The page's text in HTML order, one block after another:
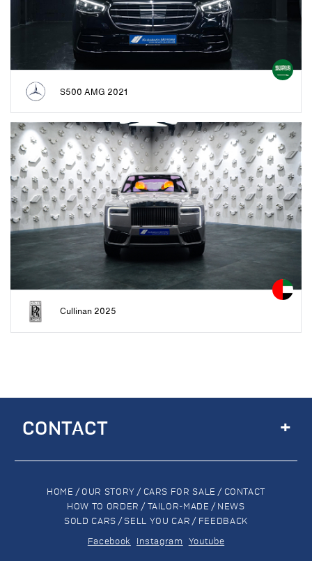
S500 AMG 2021
Cullinan 2025
CONTACT +
HOME / OUR STORY / CARS FOR SALE / CONTACT
HOW TO ORDER / TAILOR-MADE / NEWS
SOLD CARS / SELL YOU CAR / FEEDBACK
Facebook Instagram Youtube